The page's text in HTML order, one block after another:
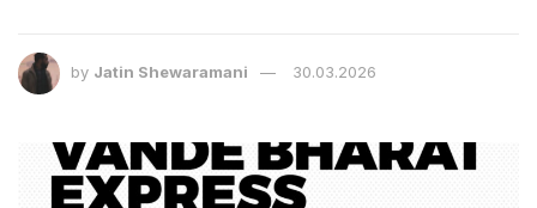
by Jatin Shewaramani 30.03.2026